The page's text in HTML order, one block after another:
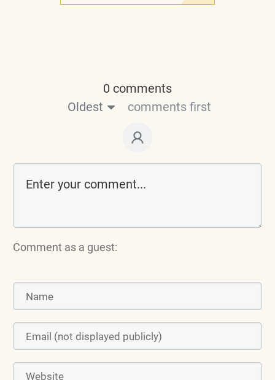
0 comments
Oldest
comments first
Comment as a guest: